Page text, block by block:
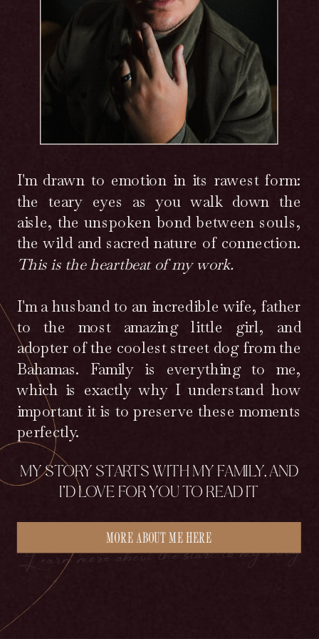
Learn more about the start to my story
MORE ABOUT ME HERE
MY STORY STARTS WITH MY FAMILY, AND
I’D LOVE FOR YOU TO READ IT
I'm drawn to emotion in its rawest form:
the teary eyes as you walk down the
aisle, the unspoken bond between souls,
the wild and sacred nature of connection.
This is the heartbeat of my work.
I'm a husband to an incredible wife, father
to the most amazing little girl, and
adopter of the coolest street dog from the
Bahamas. Family is everything to me,
which is exactly why I understand how
important it is to preserve these moments
perfectly.